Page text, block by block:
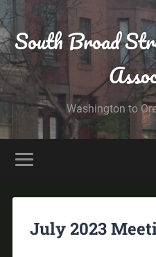
South Broad
Washington to
July 2023